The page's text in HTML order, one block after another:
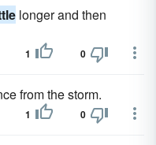
longer and then
1 0
from the storm.
1 0